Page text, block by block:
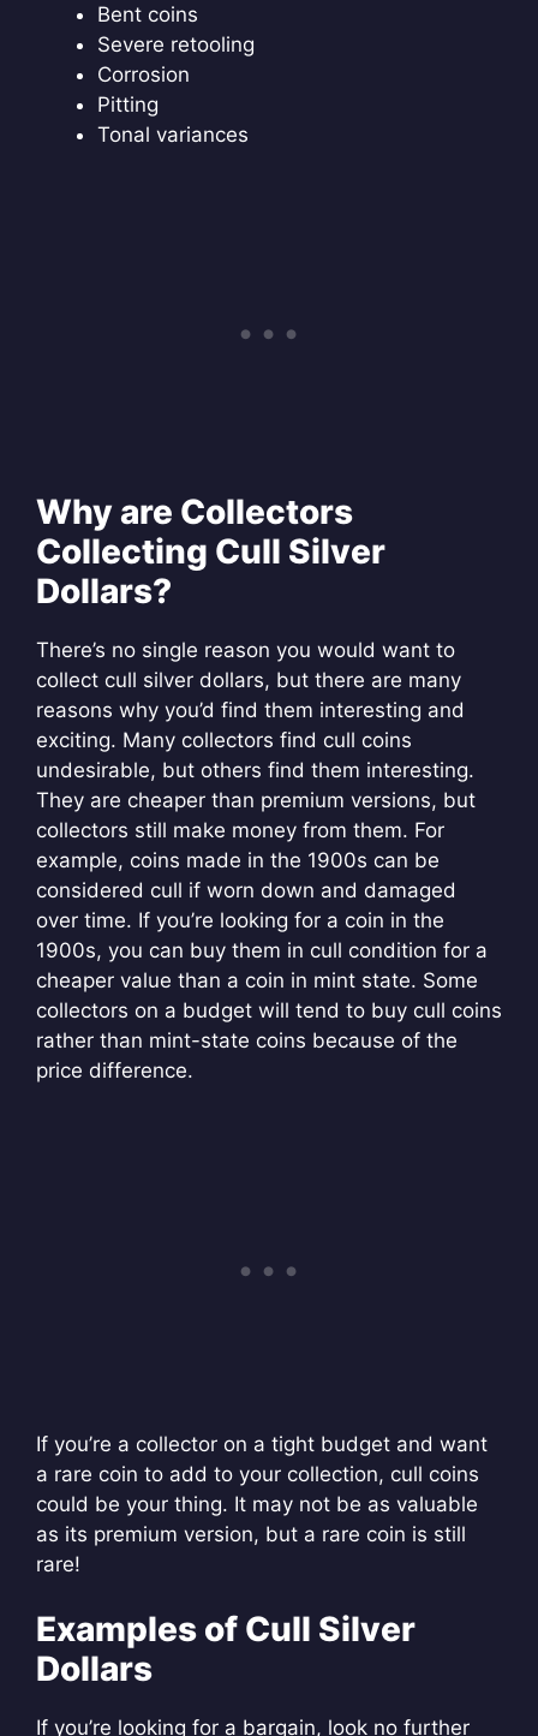
Bent coins
Severe retooling
Corrosion
Pitting
Tonal variances
Why are Collectors
Collecting Cull Silver
Dollars?
There’s no single reason you would want to
collect cull silver dollars, but there are many
reasons why you’d find them interesting and
exciting. Many collectors find cull coins
undesirable, but others find them interesting.
They are cheaper than premium versions, but
collectors still make money from them. For
example, coins made in the 1900s can be
considered cull if worn down and damaged
over time. If you’re looking for a coin in the
1900s, you can buy them in cull condition for a
cheaper value than a coin in mint state. Some
collectors on a budget will tend to buy cull coins
rather than mint-state coins because of the
price difference.
If you’re a collector on a tight budget and want
a rare coin to add to your collection, cull coins
could be your thing. It may not be as valuable
as its premium version, but a rare coin is still
rare!
Examples of Cull Silver
Dollars
If you’re looking for a bargain, look no further